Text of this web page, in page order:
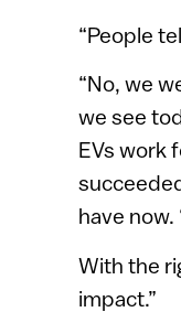
“People
“No, we
we see
EVs work
have now.
With the
impact.”